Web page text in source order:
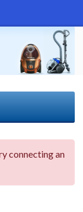
connecting an